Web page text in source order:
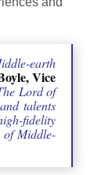
earth
Vice
Lord of
talents
fidelity
of Middle-